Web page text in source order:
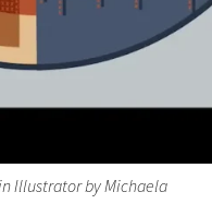
Illustrator by Michaela